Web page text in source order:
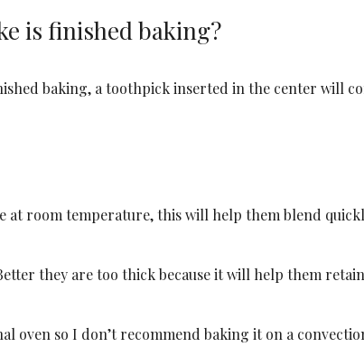
is finished baking?
baking, a toothpick inserted in the center will
at room temperature, this will help them blend
they are too thick because it will help them
oven so I don’t recommend baking it on a